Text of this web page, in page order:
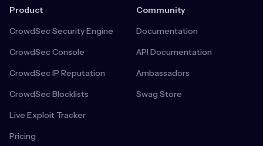
Product
CrowdSec Security Engine
CrowdSec Console
CrowdSec IP Reputation
CrowdSec Blocklists
Live Exploit Tracker
Pricing
Community
Documentation
API Documentation
Ambassadors
Swag Store